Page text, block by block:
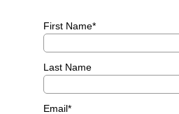
First Name*
Last Name
Email*